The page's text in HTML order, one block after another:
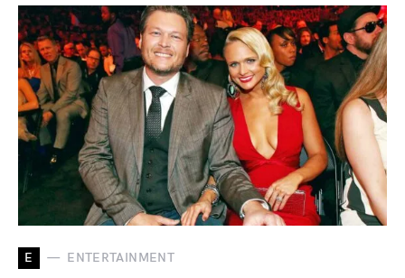
E ENTERTAINMENT